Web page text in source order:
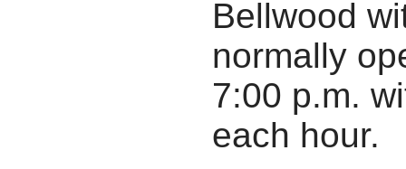
Bellwood
normally
7:00 p.m.
each hour.